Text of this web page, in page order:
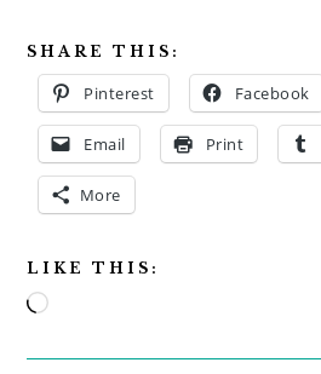
SHARE THIS:
Pinterest Facebook
Email Print
More
LIKE THIS:
Loading…